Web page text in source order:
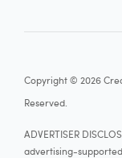
Copyright © 2026
Reserved.
ADVERTISER
advertising-